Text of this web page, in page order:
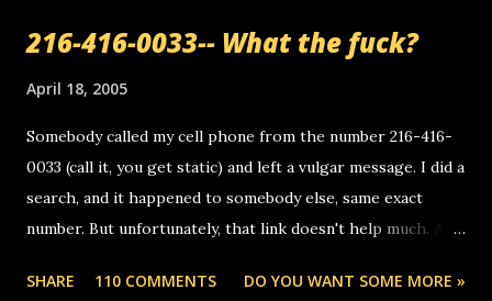
216-416-0033-- What the fuck?
April 18, 2005
Somebody called my cell phone from the number 216-416-
0033 (call it, you get static) and left a vulgar message. I did a
search, and it happened to somebody else, same exact
number. But unfortunately, that link doesn't help much. Any
random, but i am not a member of your blog, so i am
SHARE 110 COMMENTS DO YOU WANT SOME MORE »